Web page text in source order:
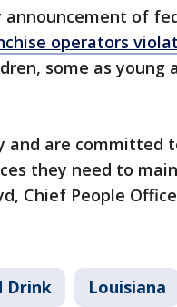
announcement of
operators
some as young
and are committed
they need to
Chief People
Drink Louisiana